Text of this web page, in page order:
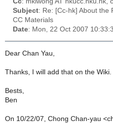
Subject: Re: [Cc-hk] About the
CC Materials
Date: Mon, 22 Oct 2007
Dear Chan Yau,
Thanks, I will add that on the Wiki.
Bests,
Ben
On 10/22/07, Chong Chan-yau